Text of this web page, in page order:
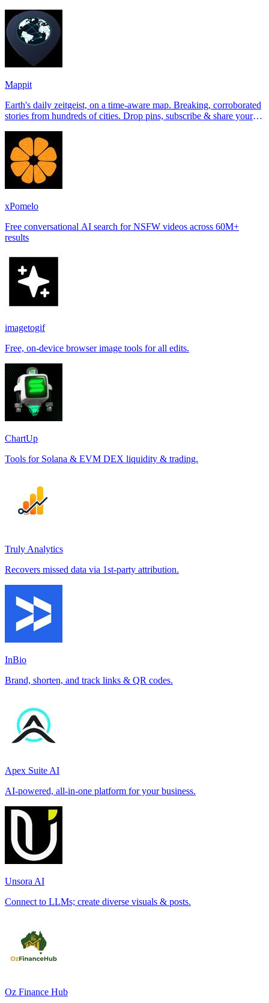
Mappit
Earth's daily zeitgeist, on a time-aware map. Breaking, corroborated
stories from hundreds of cities. Drop pins, subscribe & share your
xPomelo
Free conversational AI search for NSFW videos across 60M+
results
imagetogif
Free, on-device browser image tools for all edits.
ChartUp
Tools for Solana & EVM DEX liquidity & trading.
Truly Analytics
Recovers missed data via 1st-party attribution.
InBio
Brand, shorten, and track links & QR codes.
Apex Suite AI
AI-powered, all-in-one platform for your business.
Unsora AI
Connect to LLMs; create diverse visuals & posts.
Oz Finance Hub